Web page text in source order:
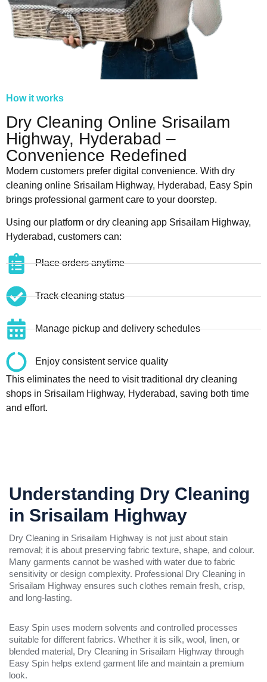
How it works
Dry Cleaning Online Srisailam
Highway, Hyderabad –
Convenience Redefined
Modern customers prefer digital convenience. With dry
cleaning online Srisailam Highway, Hyderabad, Easy Spin
brings professional garment care to your doorstep.
Using our platform or dry cleaning app Srisailam Highway,
Hyderabad, customers can:
Place orders anytime
Track cleaning status
Manage pickup and delivery schedules
Enjoy consistent service quality
This eliminates the need to visit traditional dry cleaning
shops in Srisailam Highway, Hyderabad, saving both time
and effort.
Understanding Dry Cleaning
in Srisailam Highway
Dry Cleaning in Srisailam Highway is not just about stain
removal; it is about preserving fabric texture, shape, and colour.
Many garments cannot be washed with water due to fabric
sensitivity or design complexity. Professional Dry Cleaning in
Srisailam Highway ensures such clothes remain fresh, crisp,
and long-lasting.
Easy Spin uses modern solvents and controlled processes
suitable for different fabrics. Whether it is silk, wool, linen, or
blended material, Dry Cleaning in Srisailam Highway through
Easy Spin helps extend garment life and maintain a premium
look.